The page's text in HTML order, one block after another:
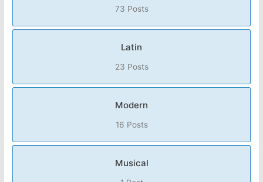
73 Posts
Latin
23 Posts
Modern
16 Posts
Musical